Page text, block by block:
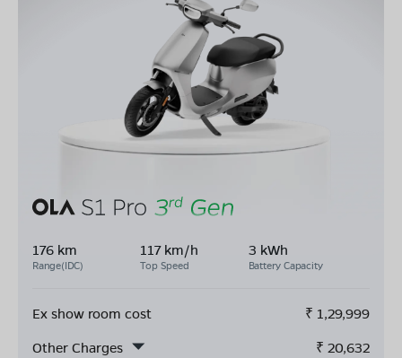
176 km
Range(IDC)
117 km/h
Top Speed
3 kWh
Battery Capacity
Ex show room cost ₹ 1,29,999
Other Charges
₹ 20,632